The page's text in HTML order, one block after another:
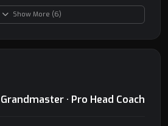
Show More (6)
Grandmaster · Pro Head Coach